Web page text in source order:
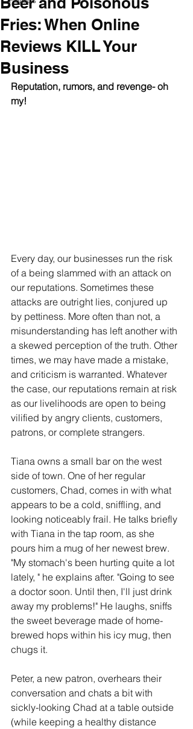
Fries: When Online
Reviews KILL Your
Business
Reputation, rumors, and revenge- oh
my!
Every day, our businesses run the risk
of a being slammed with an attack on
our reputations. Sometimes these
attacks are outright lies, conjured up
by pettiness. More often than not, a
misunderstanding has left another with
a skewed perception of the truth. Other
times, we may have made a mistake,
and criticism is warranted. Whatever
the case, our reputations remain at risk
as our livelihoods are open to being
vilified by angry clients, customers,
patrons, or complete strangers.
Tiana owns a small bar on the west
side of town. One of her regular
customers, Chad, comes in with what
appears to be a cold, sniffling, and
looking noticeably frail. He talks briefly
with Tiana in the tap room, as she
pours him a mug of her newest brew.
"My stomach's been hurting quite a lot
lately, " he explains after. "Going to see
a doctor soon. Until then, I'll just drink
away my problems!" He laughs, sniffs
the sweet beverage made of home-
brewed hops within his icy mug, then
chugs it.
Peter, a new patron, overhears their
conversation and chats a bit with
sickly-looking Chad at a table outside
(while keeping a healthy distance